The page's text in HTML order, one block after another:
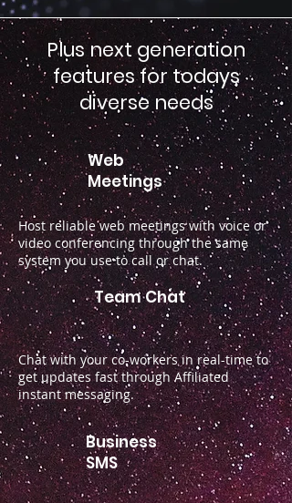
Plus next generation
features for todays
diverse needs
Web
Meetings
Host reliable web meetings with voice or
video conferencing through the same
system you use to call or chat.
Team Chat
Chat with your co-workers in real-time to
get updates fast through Affiliated
instant messaging.
Business
SMS